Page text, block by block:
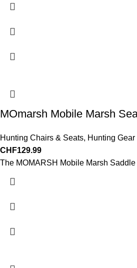
MOmarsh Mobile Marsh
Hunting Chairs & Seats, Hunting Gear
CHF129.99
The MOMARSH Mobile Marsh